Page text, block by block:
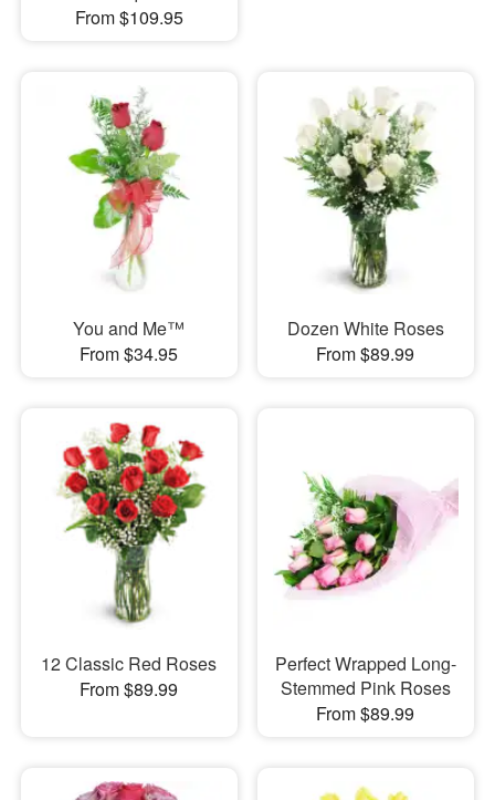
From $109.95
You and Me™
From $34.95
Dozen White Roses
From $89.99
12 Classic Red Roses
From $89.99
Perfect Wrapped Long-
Stemmed Pink Roses
From $89.99